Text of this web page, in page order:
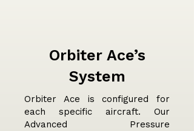
Orbiter Ace’s
System
Orbiter Ace is configured for
each specific aircraft. Our
Advanced Pressure